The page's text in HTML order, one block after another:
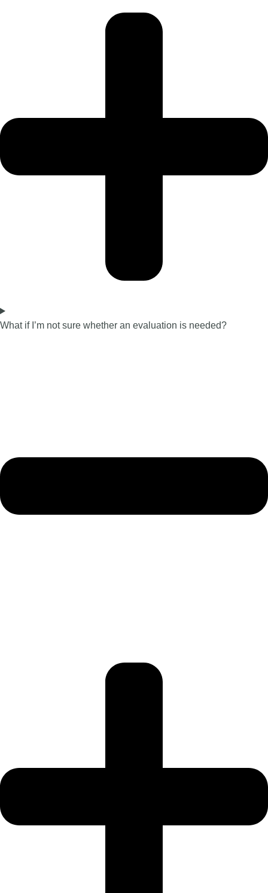
What if I’m not sure whether an evaluation is needed?